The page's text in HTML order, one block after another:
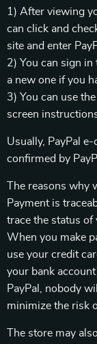
1) After viewing
can click and
site and enter
2) You can sign in
a new one if you
3) You can use
screen
Usually, PayPal
confirmed by
The reasons why
Payment is
trace the status of
When you make
use your credit
your bank
PayPal, nobody
minimize the risk
The store may